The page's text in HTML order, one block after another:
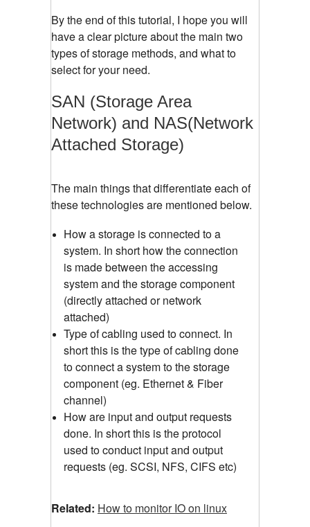
By the end of this tutorial, I hope you will
have a clear picture about the main two
types of storage methods, and what to
select for your need.
SAN (Storage Area
Network) and NAS(Network
Attached Storage)
The main things that differentiate each of
these technologies are mentioned below.
How a storage is connected to a
system. In short how the connection
is made between the accessing
system and the storage component
(directly attached or network
attached)
Type of cabling used to connect. In
short this is the type of cabling done
to connect a system to the storage
component (eg. Ethernet & Fiber
channel)
How are input and output requests
done. In short this is the protocol
used to conduct input and output
requests (eg. SCSI, NFS, CIFS etc)
Related: How to monitor IO on linux